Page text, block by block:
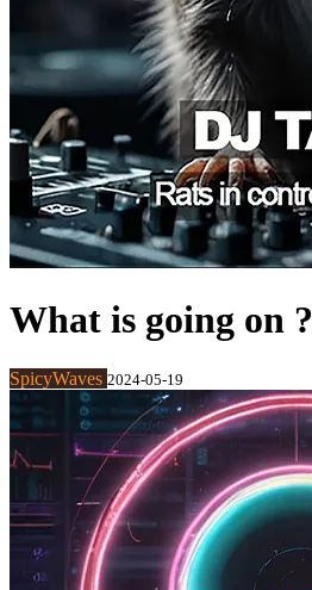
What is going on ?
SpicyWaves 2024-05-19